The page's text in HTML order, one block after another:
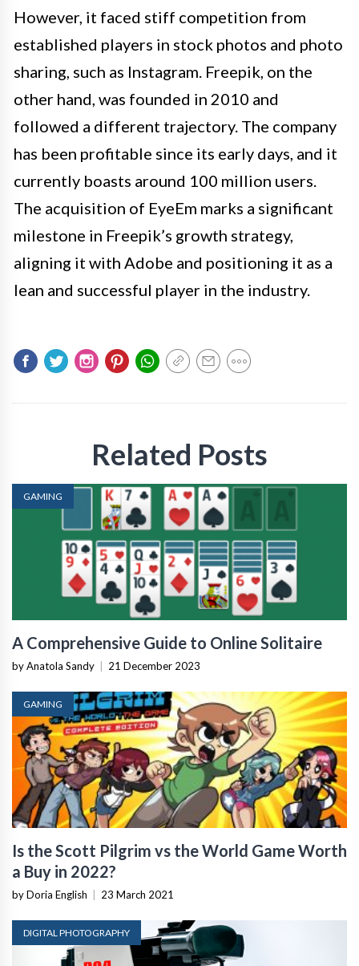
However, it faced stiff competition from
established players in stock photos and photo
sharing, such as Instagram. Freepik, on the
other hand, was founded in 2010 and
followed a different trajectory. The company
has been profitable since its early days, and it
currently boasts around 100 million users.
The acquisition of EyeEm marks a significant
milestone in Freepik’s growth strategy,
aligning it with Adobe and positioning it as a
lean and successful player in the industry.
Related Posts
GAMING
A Comprehensive Guide to Online Solitaire
by Anatola Sandy 21 December 2023
GAMING
Is the Scott Pilgrim vs the World Game Worth
a Buy in 2022?
by Doria English 23 March 2021
DIGITAL PHOTOGRAPHY